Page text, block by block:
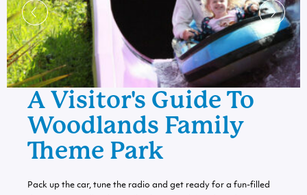
A Visitor's Guide To
Woodlands Family
Theme Park
Pack up the car, tune the radio and get ready for a fun-filled